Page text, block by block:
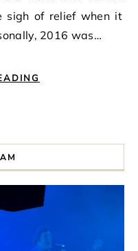
sigh of relief when it
2016 was…
tea around Paris so
gig felt less like